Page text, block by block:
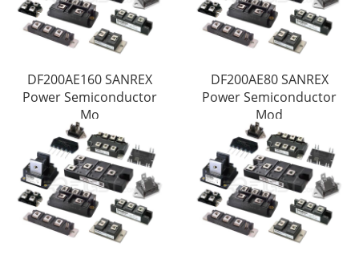
DF200AE160 SANREX
Power Semiconductor
Mo
DF200AE80 SANREX
Power Semiconductor
Mod